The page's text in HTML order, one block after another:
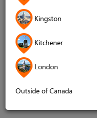
Kingston
Kitchener
London
Outside of Canada
Forgot your password?
Forgot your username?
Don't have an account?
Remember me